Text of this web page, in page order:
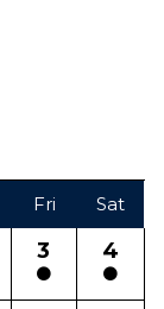
Fri Sat
3 4